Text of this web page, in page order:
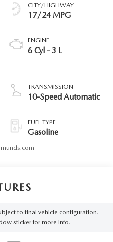
CITY/HIGHWAY
17/24 MPG
ENGINE
6 Cyl - 3 L
TRANSMISSION
10-Speed Automatic
FUEL TYPE
Gasoline
to final vehicle configuration.
sticker for more info.